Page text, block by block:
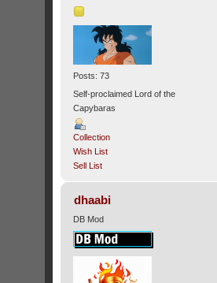
Posts: 73
Self-proclaimed Lord of the
Capybaras
Collection
Wish List
Sell List
dhaabi
DB Mod